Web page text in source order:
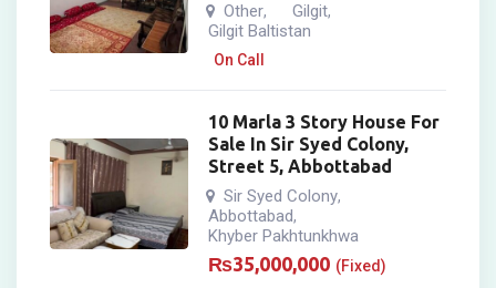
Other, Gilgit,
Gilgit Baltistan
On Call
10 Marla 3 Story House For
Sale In Sir Syed Colony,
Street 5, Abbottabad
Sir Syed Colony,
Abbottabad,
Khyber Pakhtunkhwa
₨35,000,000 (Fixed)